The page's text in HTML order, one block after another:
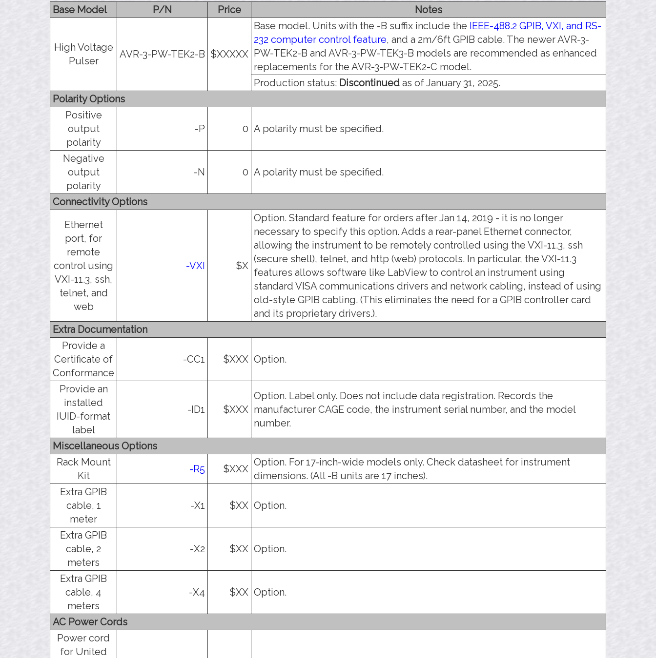
Base Model P/N Price Notes
High Voltage
Pulser
AVR-3-PW-TEK2-B $XXXXX
Base model. Units with the -B suffix include the IEEE-488.2 GPIB, VXI, and RS-
232 computer control feature, and a 2m/6ft GPIB cable. The newer AVR-3-
PW-TEK2-B and AVR-3-PW-TEK3-B models are recommended as enhanced
replacements for the AVR-3-PW-TEK2-C model.
Production status: Discontinued as of January 31, 2025.
Polarity Options
Positive
output
polarity
-P 0 A polarity must be specified.
Negative
output
polarity
-N 0 A polarity must be specified.
Connectivity Options
Ethernet
port, for
remote
control using
VXI-11.3, ssh,
telnet, and
web
-VXI $X
Option. Standard feature for orders after Jan 14, 2019 - it is no longer
necessary to specify this option. Adds a rear-panel Ethernet connector,
allowing the instrument to be remotely controlled using the VXI-11.3, ssh
(secure shell), telnet, and http (web) protocols. In particular, the VXI-11.3
features allows software like LabView to control an instrument using
standard VISA communications drivers and network cabling, instead of using
old-style GPIB cabling. (This eliminates the need for a GPIB controller card
and its proprietary drivers.).
Extra Documentation
Provide a
Certificate of
Conformance
-CC1 $XXX Option.
Provide an
installed
IUID-format
label
-ID1 $XXX
Option. Label only. Does not include data registration. Records the
manufacturer CAGE code, the instrument serial number, and the model
number.
Miscellaneous Options
Rack Mount
Kit
-R5 $XXX
Option. For 17-inch-wide models only. Check datasheet for instrument
dimensions. (All -B units are 17 inches).
Extra GPIB
cable, 1
meter
-X1 $XX Option.
Extra GPIB
cable, 2
meters
-X2 $XX Option.
Extra GPIB
cable, 4
meters
-X4 $XX Option.
AC Power Cords
Power cord
for United